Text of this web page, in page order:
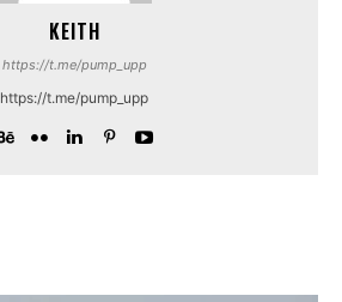
KEITH
https://t.me/pump_upp
https://t.me/pump_upp